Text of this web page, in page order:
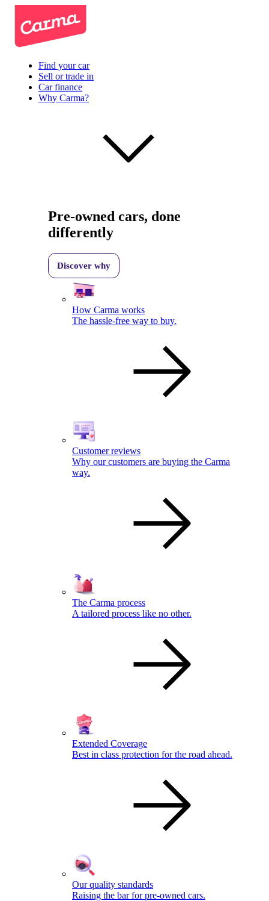
Find your car
Sell or trade in
Car finance
Why Carma?
Pre-owned cars, done
differently
Discover why
How Carma works
The hassle-free way to buy.
Customer reviews
Why our customers are buying the Carma
way.
The Carma process
A tailored process like no other.
Extended Coverage
Best in class protection for the road ahead.
Our quality standards
Raising the bar for pre-owned cars.